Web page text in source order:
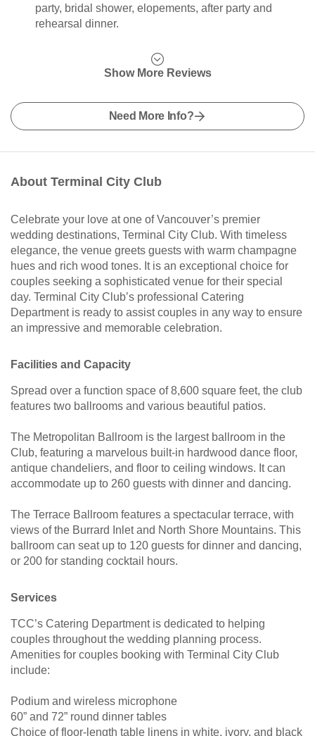
party, bridal shower, elopements, after party and
rehearsal dinner.
Show More Reviews
Need More Info?
About Terminal City Club
Celebrate your love at one of Vancouver’s premier
wedding destinations, Terminal City Club. With timeless
elegance, the venue greets guests with warm champagne
hues and rich wood tones. It is an exceptional choice for
couples seeking a sophisticated venue for their special
day. Terminal City Club’s professional Catering
Department is ready to assist couples in any way to ensure
an impressive and memorable celebration.
Facilities and Capacity
Spread over a function space of 8,600 square feet, the club
features two ballrooms and various beautiful patios.
The Metropolitan Ballroom is the largest ballroom in the
Club, featuring a marvelous built-in hardwood dance floor,
antique chandeliers, and floor to ceiling windows. It can
accommodate up to 260 guests with dinner and dancing.
The Terrace Ballroom features a spectacular terrace, with
views of the Burrard Inlet and North Shore Mountains. This
ballroom can seat up to 120 guests for dinner and dancing,
or 200 for standing cocktail hours.
Services
TCC’s Catering Department is dedicated to helping
couples throughout the wedding planning process.
Amenities for couples booking with Terminal City Club
include:
Podium and wireless microphone
60” and 72” round dinner tables
Choice of floor-length table linens in white, ivory, and black